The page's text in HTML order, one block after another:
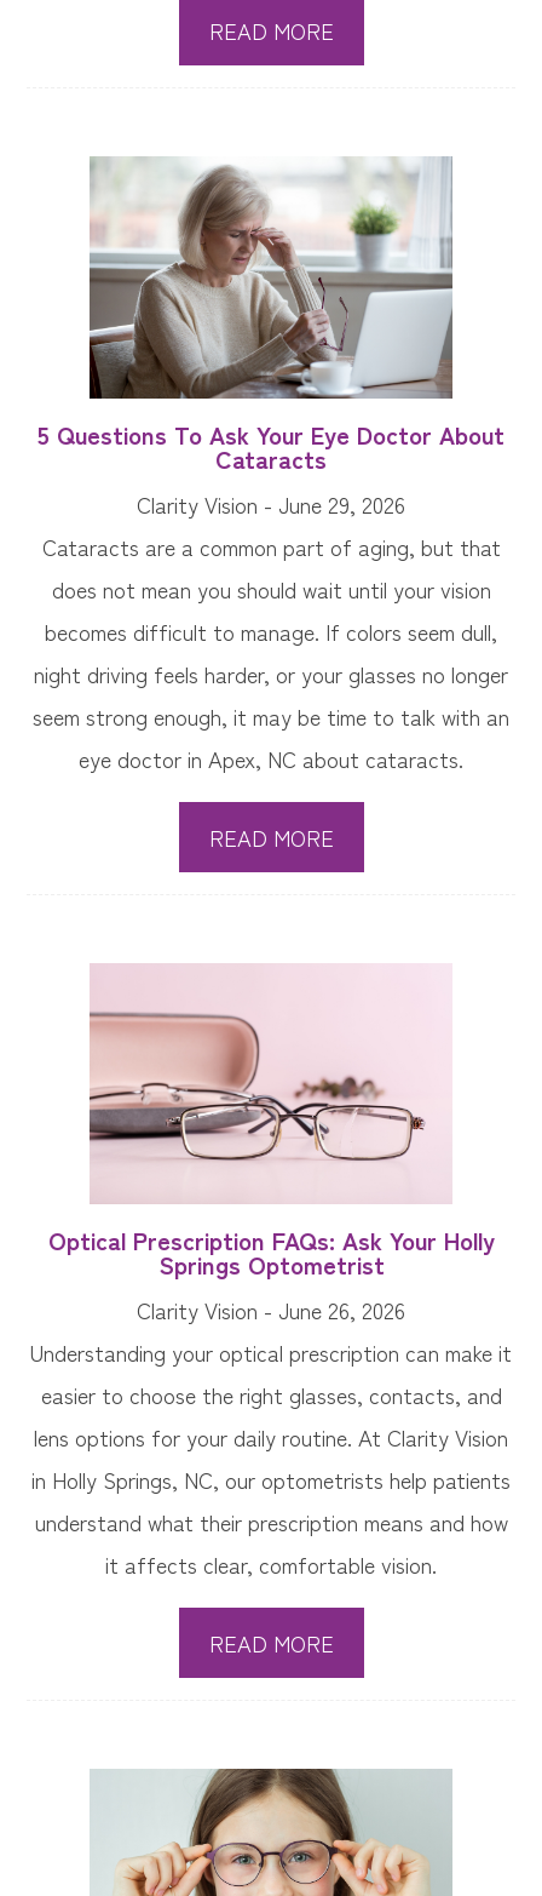
READ MORE
5 Questions To Ask Your Eye Doctor About
Cataracts
Clarity Vision - June 29, 2026
Cataracts are a common part of aging, but that
does not mean you should wait until your vision
becomes difficult to manage. If colors seem dull,
night driving feels harder, or your glasses no longer
seem strong enough, it may be time to talk with an
eye doctor in Apex, NC about cataracts.
READ MORE
Optical Prescription FAQs: Ask Your Holly
Springs Optometrist
Clarity Vision - June 26, 2026
Understanding your optical prescription can make it
easier to choose the right glasses, contacts, and
lens options for your daily routine. At Clarity Vision
in Holly Springs, NC, our optometrists help patients
understand what their prescription means and how
it affects clear, comfortable vision.
READ MORE